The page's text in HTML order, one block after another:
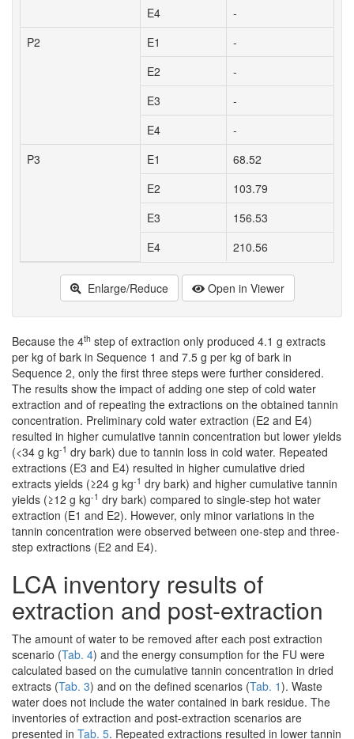
E4
-
P2
E1
-
E2
-
E3
-
E4
-
P3
E1
68.52
E2
103.79
E3
156.53
E4
210.56
Enlarge/Reduce Open in Viewer
Because the 4th step of extraction only produced 4.1 g extracts
per kg of bark in Sequence 1 and 7.5 g per kg of bark in
Sequence 2, only the first three steps were further considered.
The results show the impact of adding one step of cold water
extraction and of repeating the extractions on the obtained tannin
concentration. Preliminary cold water extraction (E2 and E4)
resulted in higher cumulative tannin concentration but lower yields
(<34 g kg-1 dry bark) due to tannin loss in cold water. Repeated
extractions (E3 and E4) resulted in higher cumulative dried
extracts yields (≥24 g kg-1 dry bark) and higher cumulative tannin
yields (≥12 g kg-1 dry bark) compared to single-step hot water
extraction (E1 and E2). However, only minor variations in the
tannin concentration were observed between one-step and three-
step extractions (E2 and E4).
LCA inventory results of
extraction and post-extraction
The amount of water to be removed after each post extraction
scenario (Tab. 4) and the energy consumption for the FU were
calculated based on the cumulative tannin concentration in dried
extracts (Tab. 3) and on the defined scenarios (Tab. 1). Waste
water does not include the water contained in bark residue. The
inventories of extraction and post-extraction scenarios are
presented in Tab. 5. Repeated extractions resulted in lower tannin